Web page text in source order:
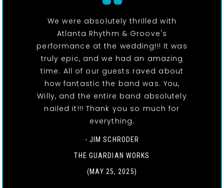
We were absolutely thrilled with
Atlanta Rhythm & Groove's
performance at the wedding!!! It was
truly epic, and we had an amazing
time. All of our guests raved about
how fantastic the band was. You,
Willy, and the entire band absolutely
nailed it!!! Thank you so much for
everything.
- JIM SCHRODER
THE GUARDIAN WORKS
(MAY 25, 2025)